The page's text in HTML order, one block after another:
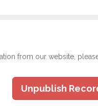
from our website,
Unpublish